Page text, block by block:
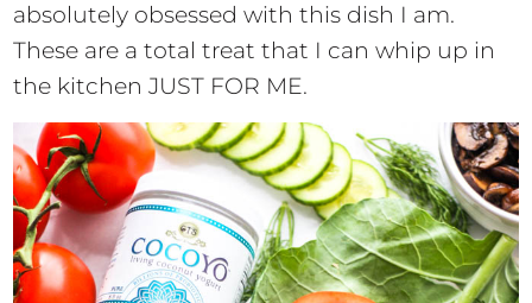
absolutely obsessed with this dish I am.
These are a total treat that I can whip up in
the kitchen JUST FOR ME.